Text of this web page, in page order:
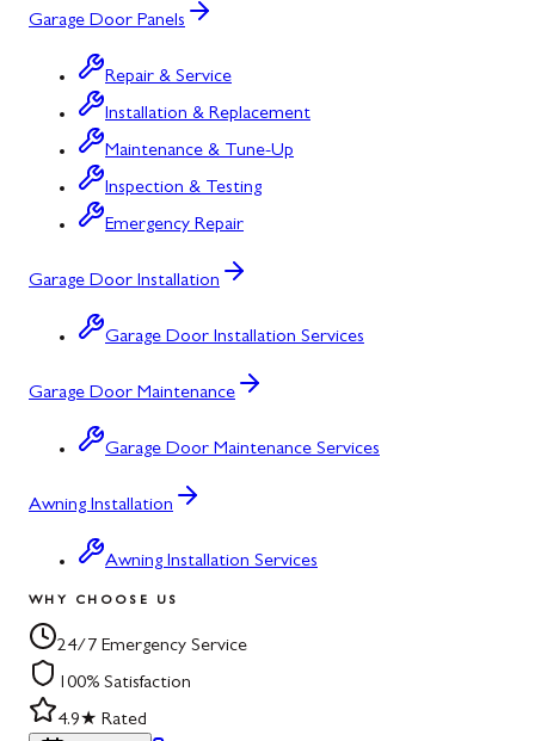
Garage Door Panels
Repair & Service
Installation & Replacement
Maintenance & Tune-Up
Inspection & Testing
Emergency Repair
Garage Door Installation
Garage Door Installation Services
Garage Door Maintenance
Garage Door Maintenance Services
Awning Installation
Awning Installation Services
WHY CHOOSE US
24/7 Emergency Service
100% Satisfaction
4.9★ Rated